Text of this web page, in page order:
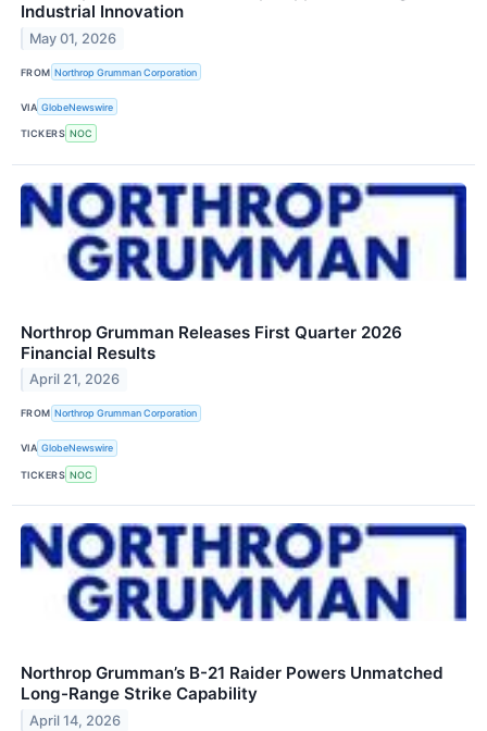
Industrial Innovation
May 01, 2026
FROM Northrop Grumman Corporation
VIA GlobeNewswire
TICKERS NOC
Northrop Grumman Releases First Quarter 2026
Financial Results
April 21, 2026
FROM Northrop Grumman Corporation
VIA GlobeNewswire
TICKERS NOC
Northrop Grumman’s B-21 Raider Powers Unmatched
Long-Range Strike Capability
April 14, 2026